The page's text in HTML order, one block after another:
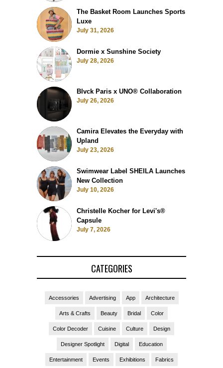
The Basket Room Launches Sports
Luxe
July 31, 2026
Dormie x Sunshine Society
July 28, 2026
Blvck Paris x UNO® Collaboration
July 26, 2026
Camira Elevates the Everyday with
Upland
July 23, 2026
Swimwear Label SHEILA Launches
New Collection
July 10, 2026
Christelle Kocher for Levi's®
Capsule
July 7, 2026
CATEGORIES
Accessories Advertising App Architecture
Arts & Crafts Beauty Bridal Color
Color Decoder Cuisine Culture Design
Designer Spotlight Digital Education
Entertainment Events Exhibitions Fabrics